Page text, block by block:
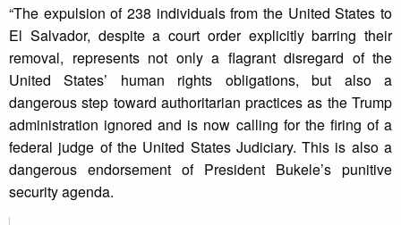
“The expulsion of 238 individuals from the United States to
El Salvador, despite a court order explicitly barring their
removal, represents not only a flagrant disregard of the
United States’ human rights obligations, but also a
dangerous step toward authoritarian practices as the Trump
administration ignored and is now calling for the firing of a
federal judge of the United States Judiciary. This is also a
dangerous endorsement of President Bukele’s punitive
security agenda.